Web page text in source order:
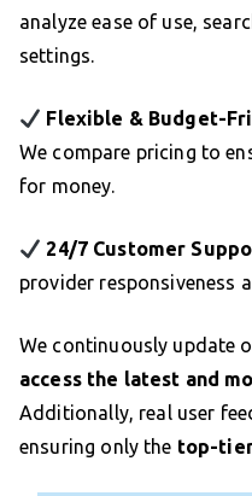
analyze ease of use,
settings.
Flexible & Budget-
We compare pricing to
for money.
24/7 Customer
provider responsiveness
We continuously update
access the latest and
Additionally, real user
ensuring only the top-